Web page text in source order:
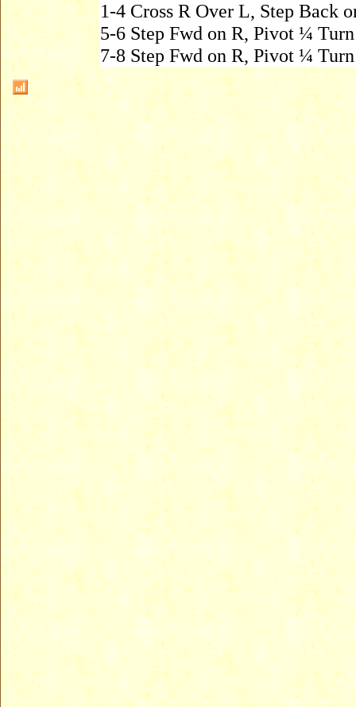
1-4 Cross R Over L, Step Back
5-6 Step Fwd on R, Pivot ¼
7-8 Step Fwd on R, Pivot ¼